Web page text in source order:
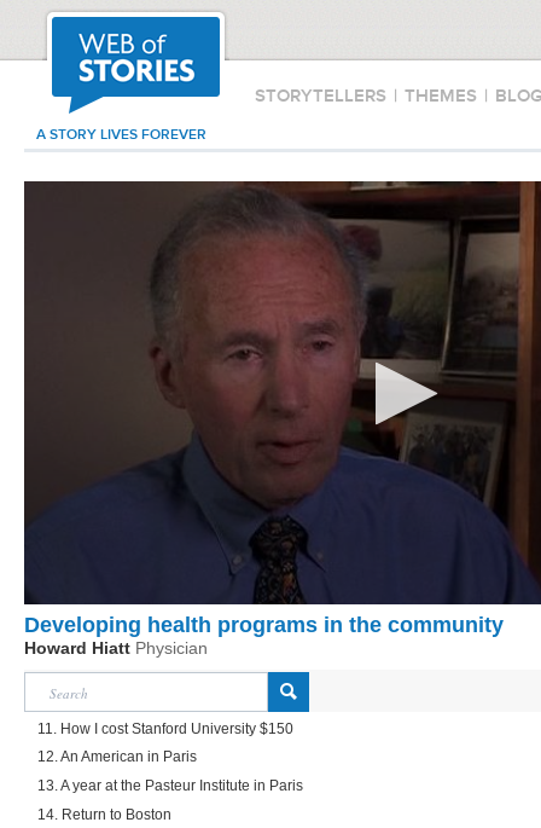
STORYTELLERS | THEMES |
A STORY LIVES FOREVER
Developing health programs in the community
Howard Hiatt Physician
11. How I cost Stanford University $150
12. An American in Paris
13. A year at the Pasteur Institute in Paris
14. Return to Boston